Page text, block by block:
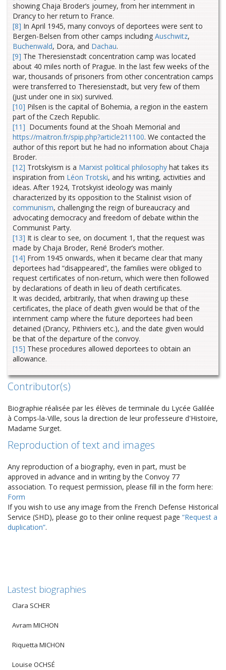
showing Chaja Broder’s journey, from her internment in
Drancy to her return to France.
[8] In April 1945, many convoys of deportees were sent to
Bergen-Belsen from other camps including Auschwitz,
Buchenwald, Dora, and Dachau.
[9] The Theresienstadt concentration camp was located
about 40 miles north of Prague. In the last few weeks of the
war, thousands of prisoners from other concentration camps
were transferred to Theresienstadt, but very few of them
(just under one in six) survived.
[10] Pilsen is the capital of Bohemia, a region in the eastern
part of the Czech Republic.
[11] Documents found at the Shoah Memorial and
https://maitron.fr/spip.php?article211100. We contacted the
author of this report but he had no information about Chaja
Broder.
[12] Trotskyism is a Marxist political philosophy hat takes its
inspiration from Léon Trotski, and his writing, activities and
ideas. After 1924, Trotskyist ideology was mainly
characterized by its opposition to the Stalinist vision of
communism, challenging the reign of bureaucracy and
advocating democracy and freedom of debate within the
Communist Party.
[13] It is clear to see, on document 1, that the request was
made by Chaja Broder, René Broder’s mother.
[14] From 1945 onwards, when it became clear that many
deportees had “disappeared”, the families were obliged to
request certificates of non-return, which were then followed
by declarations of death in lieu of death certificates.
It was decided, arbitrarily, that when drawing up these
certificates, the place of death given would be that of the
internment camp where the future deportees had been
detained (Drancy, Pithiviers etc.), and the date given would
be that of the departure of the convoy.
[15] These procedures allowed deportees to obtain an
allowance.
Contributor(s)
Biographie réalisée par les élèves de terminale du Lycée Galilée
à Comps-la-Ville, sous la direction de leur professeure d'Histoire,
Madame Surget.
Reproduction of text and images
Any reproduction of a biography, even in part, must be
approved in advance and in writing by the Convoy 77
association. To request permission, please fill in the form here:
Form
If you wish to use any image from the French Defense Historical
Service (SHD), please go to their online request page “Request a
duplication”.
Lastest biographies
Clara SCHER
Avram MICHON
Riquetta MICHON
Louise OCHSÉ